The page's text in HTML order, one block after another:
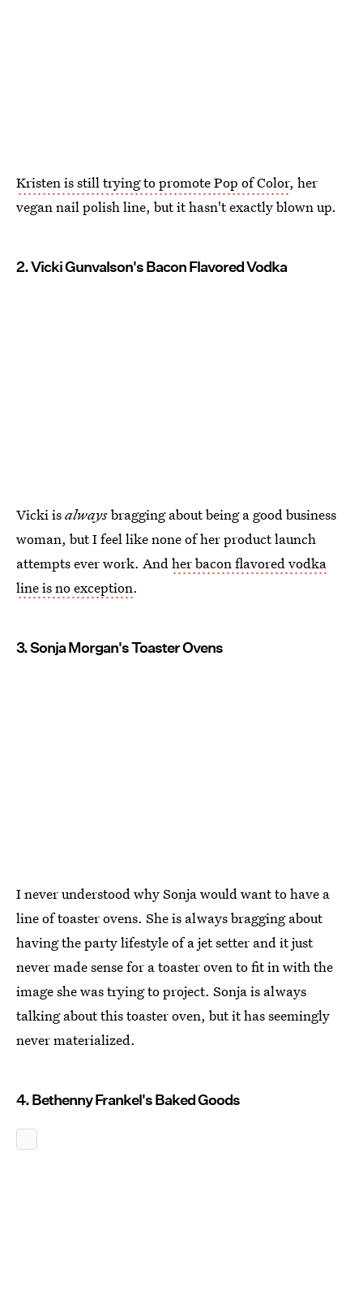
Kristen is still trying to promote Pop of Color, her
vegan nail polish line, but it hasn't exactly blown up.
2. Vicki Gunvalson's Bacon Flavored Vodka
Vicki isalwaysbragging about being a good business
woman, but I feel like none of her product launch
attempts ever work. And her bacon flavored vodka
line is no exception.
3. Sonja Morgan's Toaster Ovens
I never understood why Sonja would want to have a
line of toaster ovens. She is always bragging about
having the party lifestyle of a jet setter and it just
never made sense for a toaster oven to fit in with the
image she was trying to project. Sonja is always
talking about this toaster oven, but it has seemingly
never materialized.
4. Bethenny Frankel's Baked Goods